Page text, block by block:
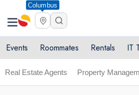
Get Upto 10% off. List your
Columbus
Events Roommates Rentals IT
Real Estate Agents Property